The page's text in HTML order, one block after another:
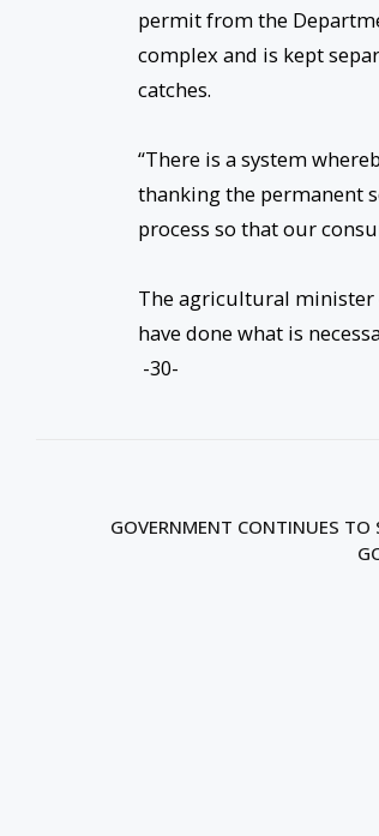
permit from the
complex and is kept
catches.
“There is a system
thanking the permanent
process so that our
The agricultural minister
have done what is
-30-
GOVERNMENT CONTINUES TO